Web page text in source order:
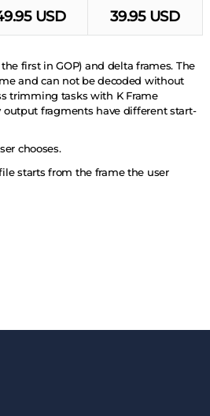
USD 39.95 USD
first in GOP) and delta frames. The
and can not be decoded without
trimming tasks with K Frame
fragments have different start-
chooses.
starts from the frame the user